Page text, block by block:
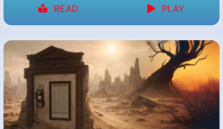
READ PLAY